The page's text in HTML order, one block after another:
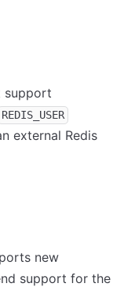
support
REDIS_USER
external Redis
new
support for the